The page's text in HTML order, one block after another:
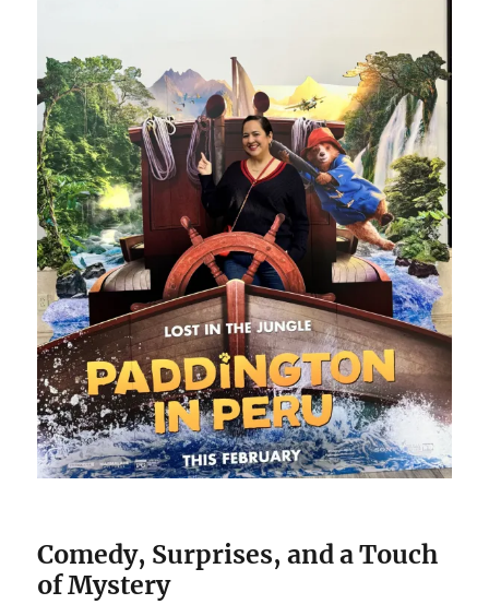
Comedy, Surprises, and a Touch
of Mystery